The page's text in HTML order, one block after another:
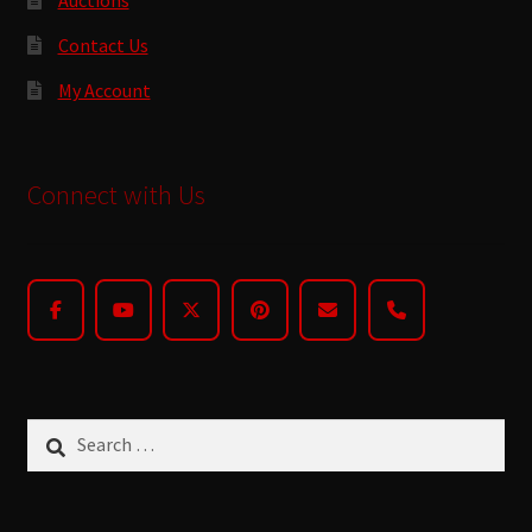
Contact Us
My Account
Connect with Us
for: